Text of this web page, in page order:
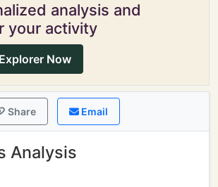
analysis and
your activity
Now
Share Email
Analysis